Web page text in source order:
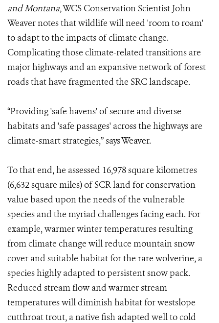
and Montana, WCS Conservation Scientist John
Weaver notes that wildlife will need 'room to roam'
to adapt to the impacts of climate change.
Complicating those climate-related transitions are
major highways and an expansive network of forest
roads that have fragmented the SRC landscape.
“Providing 'safe havens' of secure and diverse
habitats and 'safe passages' across the highways are
climate-smart strategies,” says Weaver.
To that end, he assessed 16,978 square kilometres
(6,632 square miles) of SCR land for conservation
value based upon the needs of the vulnerable
species and the myriad challenges facing each. For
example, warmer winter temperatures resulting
from climate change will reduce mountain snow
cover and suitable habitat for the rare wolverine, a
species highly adapted to persistent snow pack.
Reduced stream flow and warmer stream
temperatures will diminish habitat for westslope
cutthroat trout, a native fish adapted well to cold